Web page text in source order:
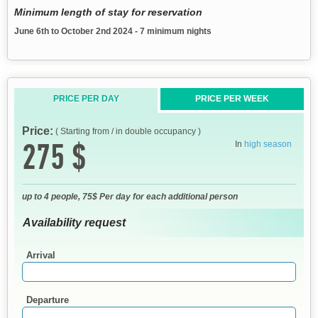
Minimum length of stay for reservation
June 6th to October 2nd 2024 - 7 minimum nights
PRICE PER DAY PRICE PER WEEK
Price: ( Starting from / in double occupancy )
275 $ In high season
up to 4 people, 75$ Per day for each additional person
Availability request
Arrival
Departure